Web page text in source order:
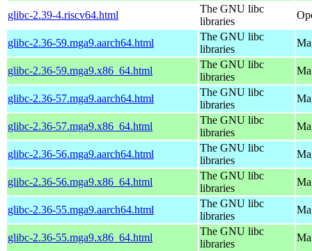
glibc-2.39-4.riscv64.html
The GNU libc
libraries
glibc-2.36-59.mga9.aarch64.html
The GNU libc
libraries
glibc-2.36-59.mga9.x86_64.html
The GNU libc
libraries
glibc-2.36-57.mga9.aarch64.html
The GNU libc
libraries
glibc-2.36-57.mga9.x86_64.html
The GNU libc
libraries
glibc-2.36-56.mga9.aarch64.html
The GNU libc
libraries
glibc-2.36-56.mga9.x86_64.html
The GNU libc
libraries
glibc-2.36-55.mga9.aarch64.html
The GNU libc
libraries
glibc-2.36-55.mga9.x86_64.html
The GNU libc
libraries